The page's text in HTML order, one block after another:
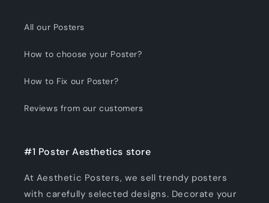
All our Posters
How to choose your Poster?
How to Fix our Poster?
Reviews from our customers
#1 Poster Aesthetics store
At Aesthetic Posters, we sell trendy posters
with carefully selected designs. Decorate your